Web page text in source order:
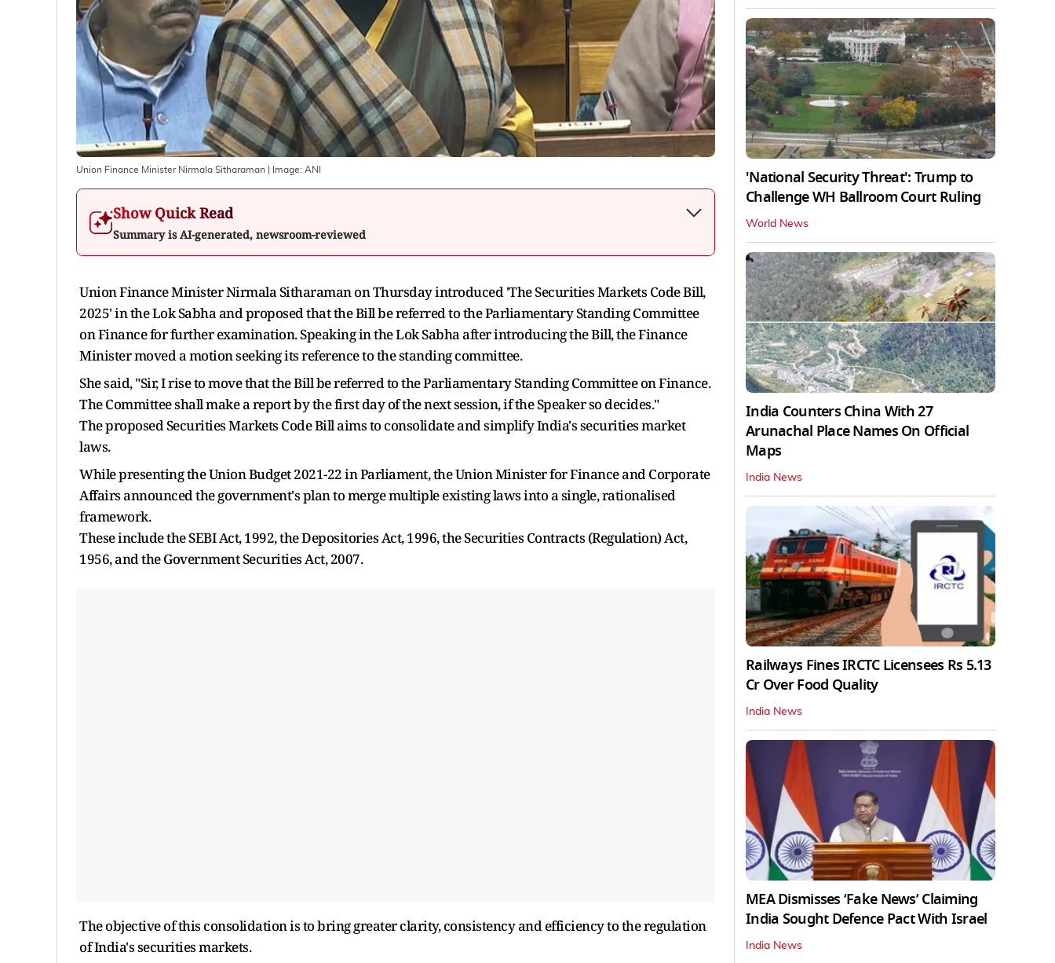
Union Finance Minister Nirmala Sitharaman | Image: ANI
Show Quick Read
Summary is AI-generated, newsroom-reviewed
Union Finance Minister Nirmala Sitharaman on Thursday introduced 'The Securities Markets Code Bill,
2025' in the Lok Sabha and proposed that the Bill be referred to the Parliamentary Standing Committee
on Finance for further examination. Speaking in the Lok Sabha after introducing the Bill, the Finance
Minister moved a motion seeking its reference to the standing committee.
She said, "Sir, I rise to move that the Bill be referred to the Parliamentary Standing Committee on Finance.
The Committee shall make a report by the first day of the next session, if the Speaker so decides."
The proposed Securities Markets Code Bill aims to consolidate and simplify India's securities market
laws.
While presenting the Union Budget 2021-22 in Parliament, the Union Minister for Finance and Corporate
Affairs announced the government's plan to merge multiple existing laws into a single, rationalised
framework.
These include the SEBI Act, 1992, the Depositories Act, 1996, the Securities Contracts (Regulation) Act,
1956, and the Government Securities Act, 2007.
The objective of this consolidation is to bring greater clarity, consistency and efficiency to the regulation
of India's securities markets.
'National Security Threat': Trump to
Challenge WH Ballroom Court Ruling
World News
India Counters China With 27
Arunachal Place Names On Official
Maps
India News
Railways Fines IRCTC Licensees Rs 5.13
Cr Over Food Quality
India News
MEA Dismisses ‘Fake News’ Claiming
India Sought Defence Pact With Israel
India News